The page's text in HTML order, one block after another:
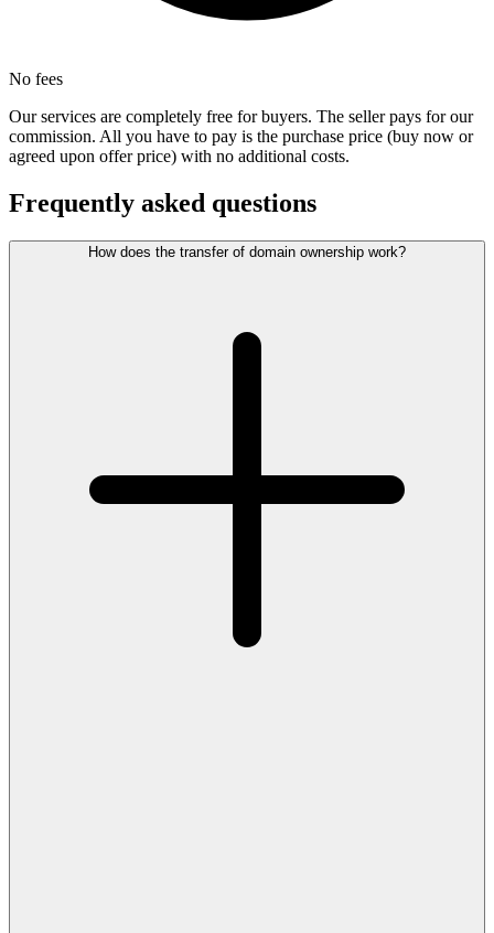
No fees
Our services are completely free for buyers. The seller pays for our
commission. All you have to pay is the purchase price (buy now or
agreed upon offer price) with no additional costs.
Frequently asked questions
How does the transfer of domain ownership work?